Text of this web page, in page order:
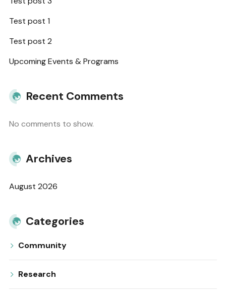
Test post 1
Test post 2
Upcoming Events & Programs
Recent Comments
No comments to show.
Archives
August 2026
Categories
Community
Research